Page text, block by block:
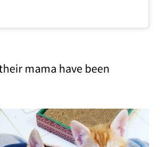
mama have been